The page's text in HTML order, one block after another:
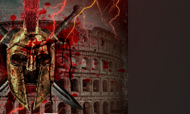
New releases
Charts
Tracks
Albums
window open so we can
a ZIP file.